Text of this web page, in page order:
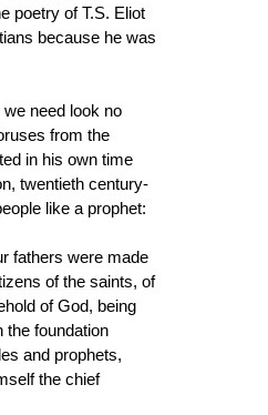
poetry of T.S. Eliot
because he was
need look no
from the
in his own time
twentieth century-
like a prophet:
fathers were made
of the saints, of
of God, being
the foundation
prophets,
the chief